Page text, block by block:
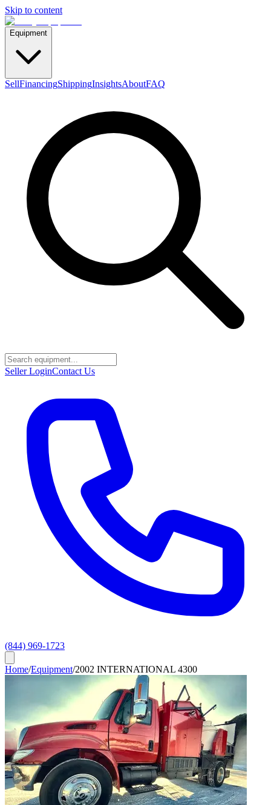
Skip to content
Equipment
SellFinancingShippingInsightsAboutFAQ
Seller LoginContact Us
(844) 969-1723
Home/Equipment/2002 INTERNATIONAL 4300